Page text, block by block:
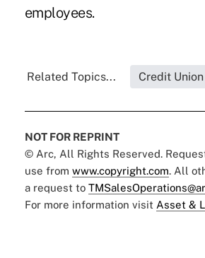
employees.
Related Topics... Credit
NOT FOR REPRINT
© Arc, All Rights Reserved.
use from www.copyright.com. All
a request to
For more information visit Asset &